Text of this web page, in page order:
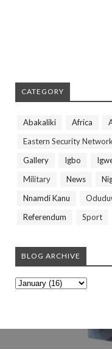
CATEGORY
Abakaliki Africa
Eastern Security
Gallery
Igbo
Military
News
Nnamdi Kanu
Referendum
Sport
BLOG ARCHIVE